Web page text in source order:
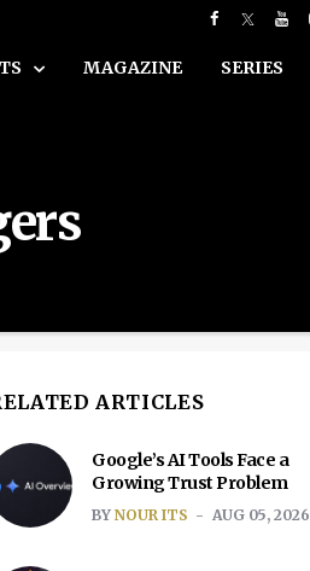
MAGAZINE SERIES
ARTICLES
Google’s AI Tools Face a
Growing Trust Problem
BY NOUR ITS AUG 05, 2026